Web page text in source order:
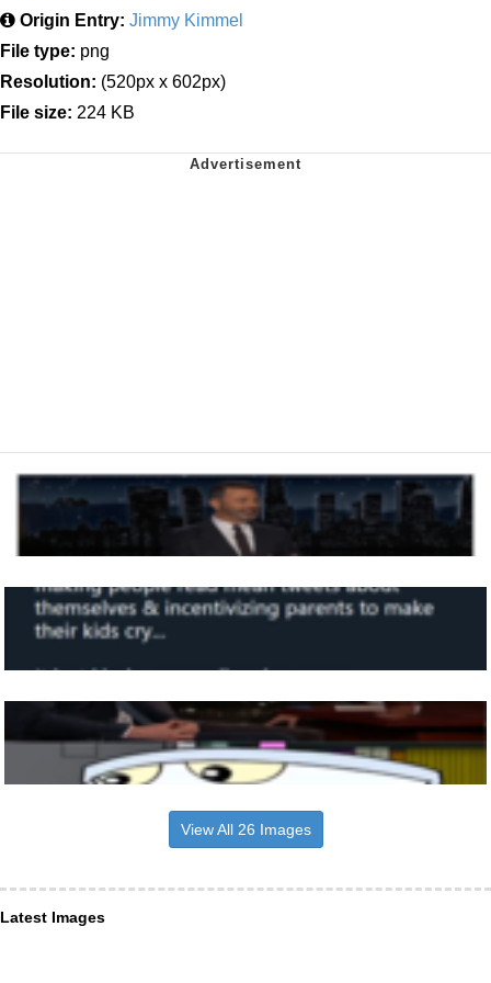
Origin Entry: Jimmy Kimmel
File type: png
Resolution: (520px x 602px)
File size: 224 KB
View All 26 Images
Latest Images